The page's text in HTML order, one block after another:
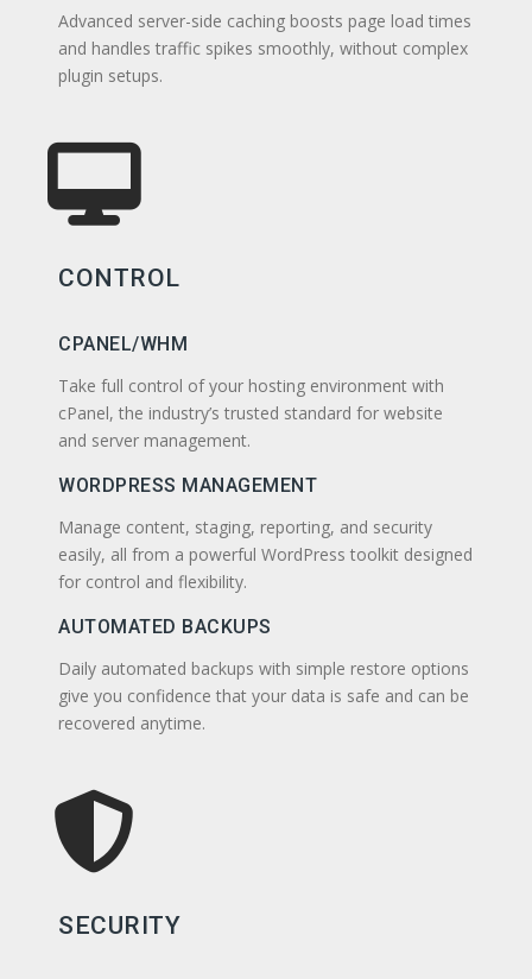
Advanced server-side caching boosts page load times
and handles traffic spikes smoothly, without complex
plugin setups.
CONTROL
CPANEL/WHM
Take full control of your hosting environment with
cPanel, the industry’s trusted standard for website
and server management.
WORDPRESS MANAGEMENT
Manage content, staging, reporting, and security
easily, all from a powerful WordPress toolkit designed
for control and flexibility.
AUTOMATED BACKUPS
Daily automated backups with simple restore options
give you confidence that your data is safe and can be
recovered anytime.
SECURITY